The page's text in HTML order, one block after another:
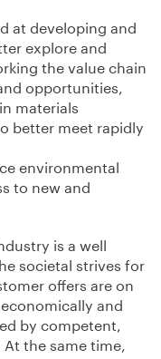
at developing and
explore and
the value chain
opportunities,
materials
better meet rapidly
environmental
to new and
is a well
societal strives for
offers are on
and
by competent,
the same time,